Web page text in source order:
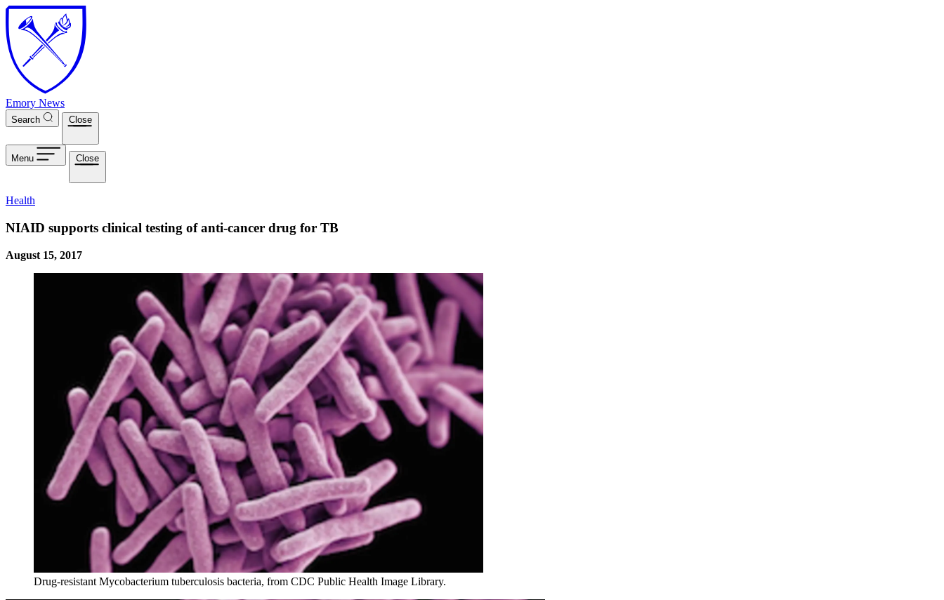
Skip to main content
Emory News
Search Close
Menu Close
Health
NIAID supports clinical testing of anti-cancer drug for TB
August 15, 2017
Drug-resistant Mycobacterium tuberculosis bacteria, from CDC Public Health Image Library.